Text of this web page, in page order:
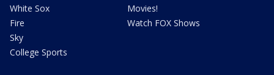
White Sox
Fire
Sky
College Sports
Movies!
Watch FOX Shows